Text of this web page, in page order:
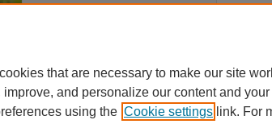
that are necessary to make our site
improve, and personalize our content and
using the Cookie settings link. For